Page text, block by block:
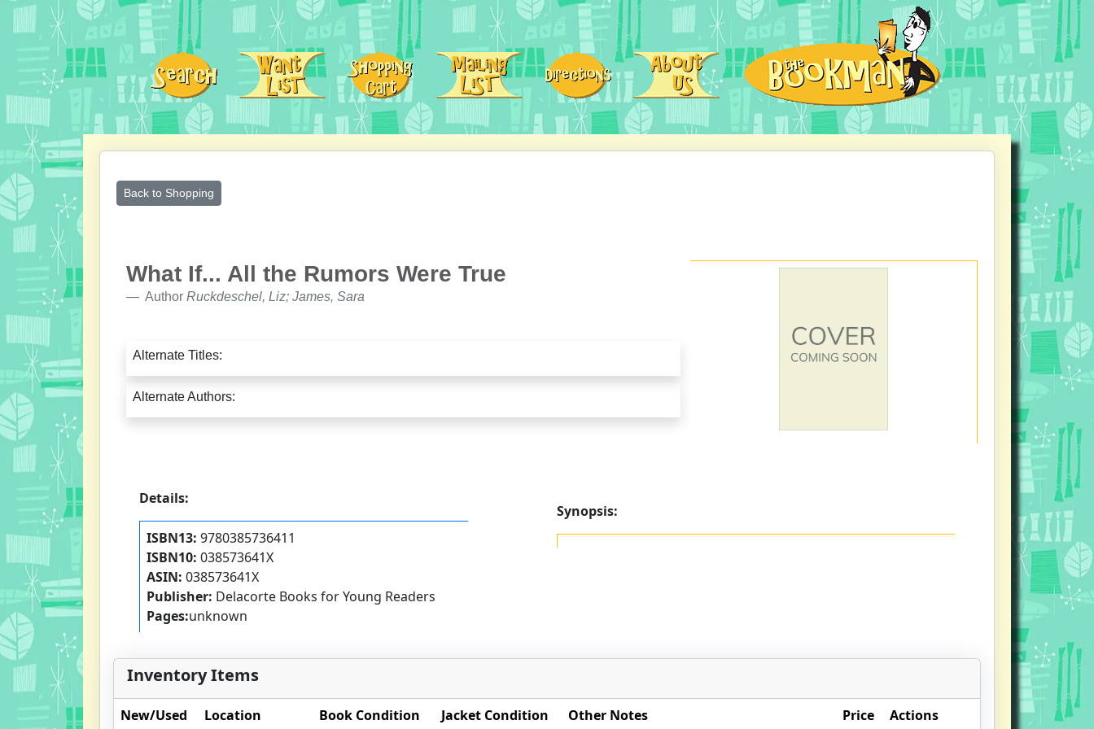
Back to Shopping
What If... All the Rumors Were True
Author Ruckdeschel, Liz; James, Sara
Alternate Titles:
Alternate Authors:
Details:
ISBN13: 9780385736411
ISBN10: 038573641X
ASIN: 038573641X
Publisher: Delacorte Books for Young Readers
Pages:unknown
Synopsis:
Inventory Items
New/Used Location Book Condition Jacket Condition Other Notes Price Actions